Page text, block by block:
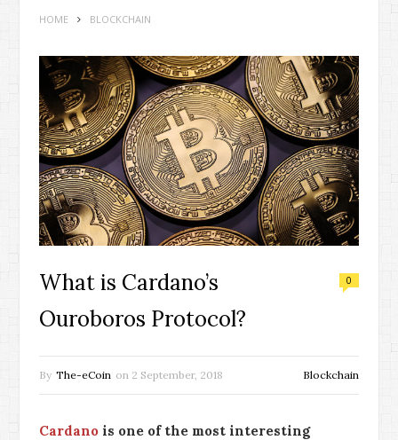
HOME BLOCKCHAIN
What is Cardano’s
Ouroboros Protocol?
0
By The-eCoin on 2 September, 2018 Blockchain
Cardano is one of the most interesting